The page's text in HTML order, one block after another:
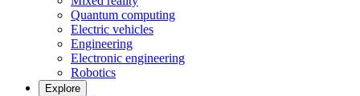
Quantum computing
Electric vehicles
Engineering
Electronic engineering
Robotics
Explore